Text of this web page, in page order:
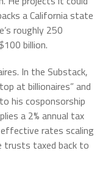
a California state
roughly 250
billion.
In the Substack,
at billionaires” and
his cosponsorship
a 2% annual tax
rates scaling
trusts taxed back to